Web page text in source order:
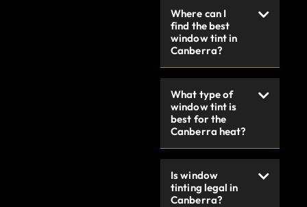
Where can I
find the best
window tint in
Canberra?
What type of
window tint is
best for the
Canberra heat?
Is window
tinting legal in
Canberra?